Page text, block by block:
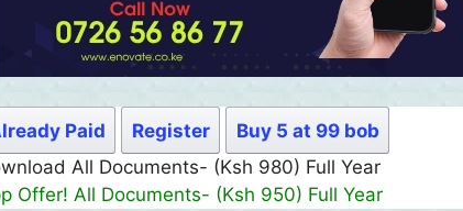
Paid Register
Buy 5 at 99 bob
All Documents- (Ksh 980) Full Year
Offer! All Documents- (Ksh 950) Full Year